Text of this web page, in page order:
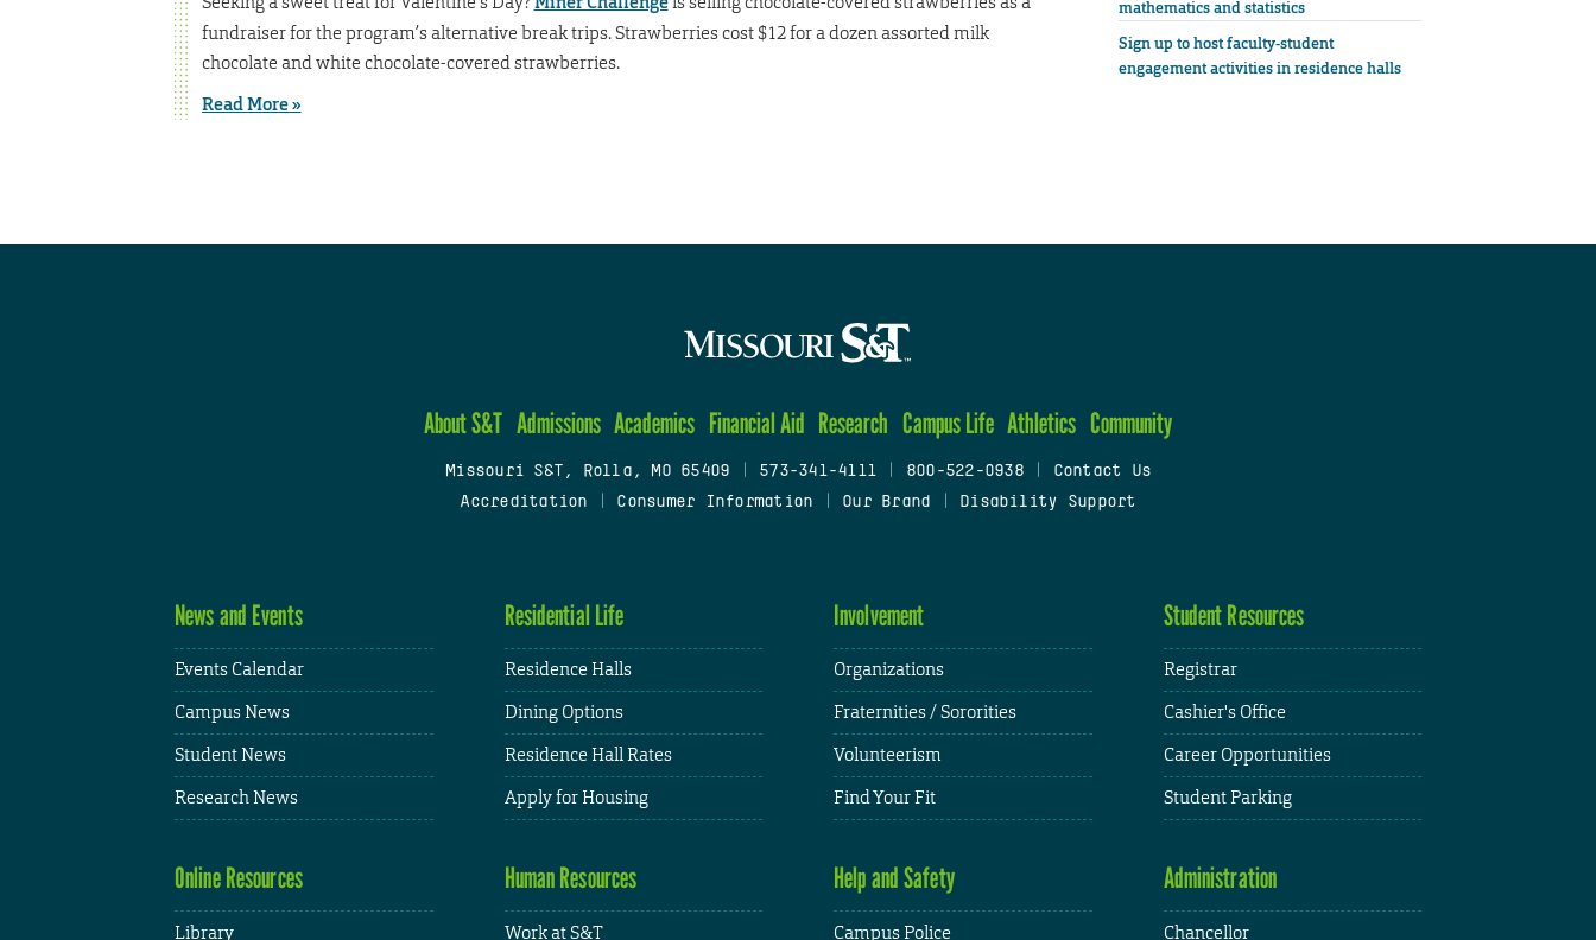
fundraiser for the program’s alternative break trips. Strawberries cost $12 for a dozen assorted milk
chocolate and white chocolate-covered strawberries.
Read More »
mathematics and statistics
Sign up to host faculty-student
engagement activities in residence halls
About S&T Admissions Academics Financial Aid Research Campus Life Athletics Community
Missouri S&T, Rolla, MO 65409 573-341-4111 800-522-0938
Contact Us
Accreditation
Consumer Information Our Brand Disability Support
News and Events
Events Calendar
Campus News
Student News
Research News
Residential Life
Residence Halls
Dining Options
Residence Hall Rates
Apply for Housing
Involvement
Organizations
Fraternities / Sororities
Volunteerism
Find Your Fit
Student Resources
Registrar
Cashier's Office
Career Opportunities
Student Parking
Online Resources
Library
Human Resources
Work at S&T
Help and Safety
Campus Police
Administration
Chancellor